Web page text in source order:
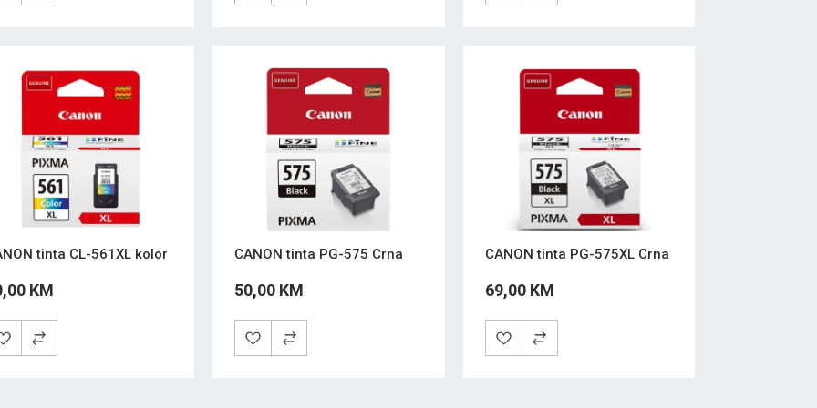
tinta CL-561XL kolor
KM
CANON tinta PG-575 Crna
50,00 KM
CANON tinta PG-575XL Crna
69,00 KM